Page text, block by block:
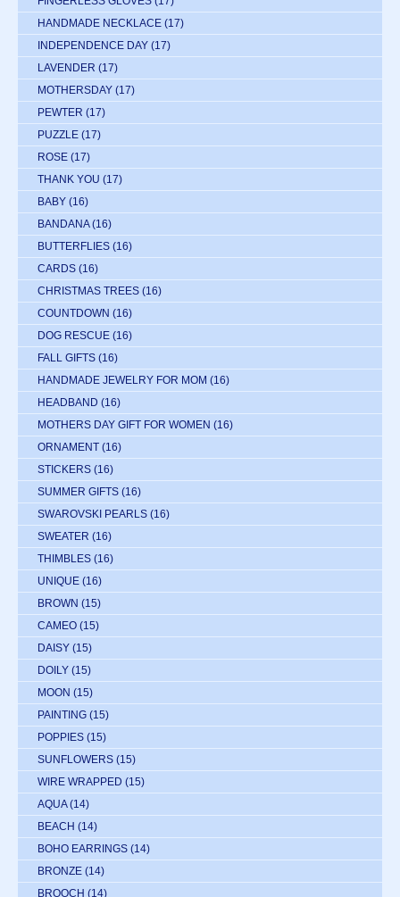
HANDMADE NECKLACE (17)
INDEPENDENCE DAY (17)
LAVENDER (17)
MOTHERSDAY (17)
PEWTER (17)
PUZZLE (17)
ROSE (17)
THANK YOU (17)
BABY (16)
BANDANA (16)
BUTTERFLIES (16)
CARDS (16)
CHRISTMAS TREES (16)
COUNTDOWN (16)
DOG RESCUE (16)
FALL GIFTS (16)
HANDMADE JEWELRY FOR MOM (16)
HEADBAND (16)
MOTHERS DAY GIFT FOR WOMEN (16)
ORNAMENT (16)
STICKERS (16)
SUMMER GIFTS (16)
SWAROVSKI PEARLS (16)
SWEATER (16)
THIMBLES (16)
UNIQUE (16)
BROWN (15)
CAMEO (15)
DAISY (15)
DOILY (15)
MOON (15)
PAINTING (15)
POPPIES (15)
SUNFLOWERS (15)
WIRE WRAPPED (15)
AQUA (14)
BEACH (14)
BOHO EARRINGS (14)
BRONZE (14)
BROOCH (14)